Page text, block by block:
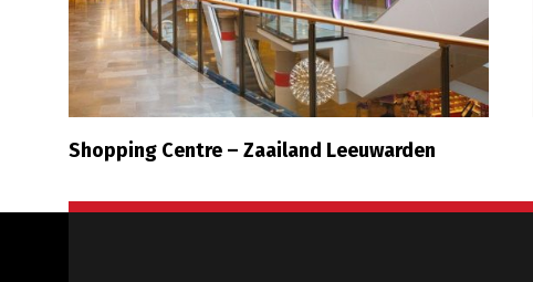
Shopping Centre – Zaailand Leeuwarden